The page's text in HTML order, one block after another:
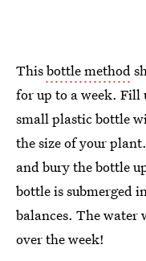
Thisbottle method
for up to a week. Fill
small plastic bottle
the size of your
and bury the bottle
bottle is submerged
balances. The water
over the week!